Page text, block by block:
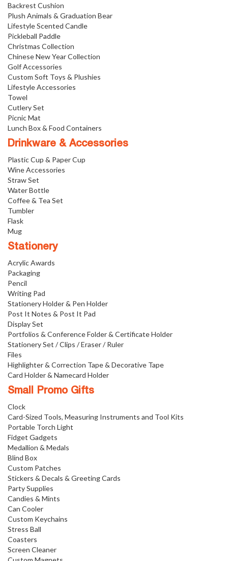
Backrest Cushion
Plush Animals & Graduation Bear
Lifestyle Scented Candle
Pickleball Paddle
Christmas Collection
Chinese New Year Collection
Golf Accessories
Custom Soft Toys & Plushies
Lifestyle Accessories
Towel
Cutlery Set
Picnic Mat
Lunch Box & Food Containers
Drinkware & Accessories
Plastic Cup & Paper Cup
Wine Accessories
Straw Set
Water Bottle
Coffee & Tea Set
Tumbler
Flask
Mug
Stationery
Acrylic Awards
Packaging
Pencil
Writing Pad
Stationery Holder & Pen Holder
Post It Notes & Post It Pad
Display Set
Portfolios & Conference Folder & Certificate Holder
Stationery Set / Clips / Eraser / Ruler
Files
Highlighter & Correction Tape & Decorative Tape
Card Holder & Namecard Holder
Small Promo Gifts
Clock
Card-Sized Tools, Measuring Instruments and Tool Kits
Portable Torch Light
Fidget Gadgets
Medallion & Medals
Blind Box
Custom Patches
Stickers & Decals & Greeting Cards
Party Supplies
Candies & Mints
Can Cooler
Custom Keychains
Stress Ball
Coasters
Screen Cleaner